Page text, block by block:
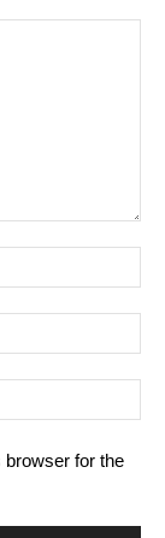
browser for the